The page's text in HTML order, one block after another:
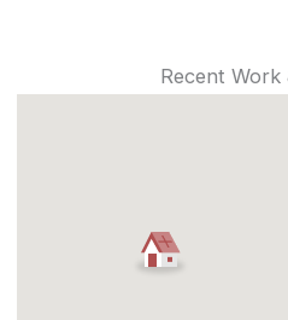
Recent Work